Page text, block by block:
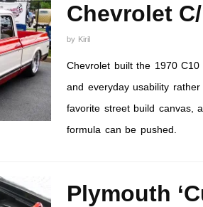
Chevrolet
by Kiril
Chevrolet built the 1970
and everyday usability
favorite street build canvas,
formula can be pushed.
Plymouth